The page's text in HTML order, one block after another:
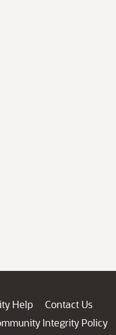
Help
Contact Us
Integrity Policy